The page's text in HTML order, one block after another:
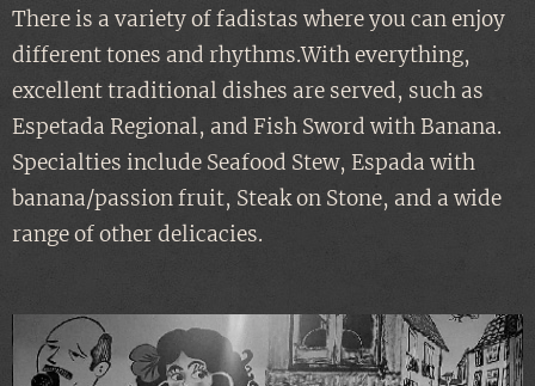
There is a variety of fadistas where you can enjoy
different tones and rhythms.With everything,
excellent traditional dishes are served, such as
Espetada Regional, and Fish Sword with Banana.
Specialties include Seafood Stew, Espada with
banana/passion fruit, Steak on Stone, and a wide
range of other delicacies.